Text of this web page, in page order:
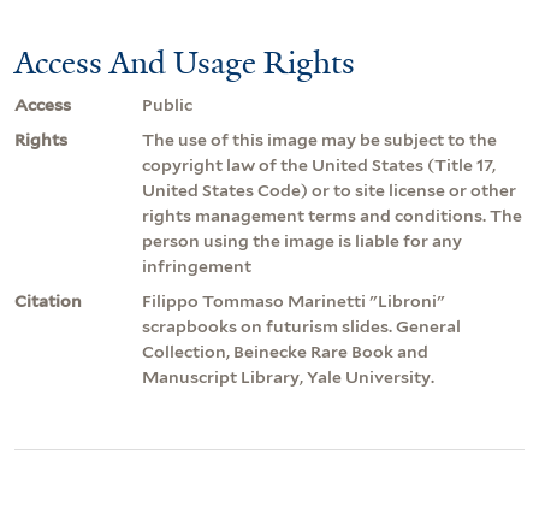
Access And Usage Rights
Access
Public
Rights
The use of this image may be subject to the
copyright law of the United States (Title 17,
United States Code) or to site license or other
rights management terms and conditions. The
person using the image is liable for any
infringement
Citation
Filippo Tommaso Marinetti "Libroni"
scrapbooks on futurism slides. General
Collection, Beinecke Rare Book and
Manuscript Library, Yale University.